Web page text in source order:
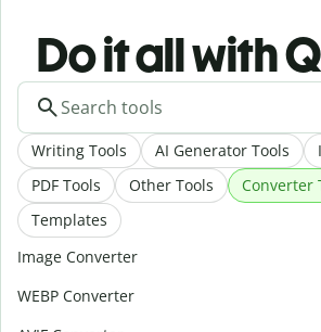
Do it all with
Writing Tools AI Generator Tools
PDF Tools
Other Tools
Converter
Templates
Image Converter
WEBP Converter